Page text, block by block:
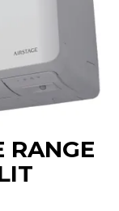
RANGE